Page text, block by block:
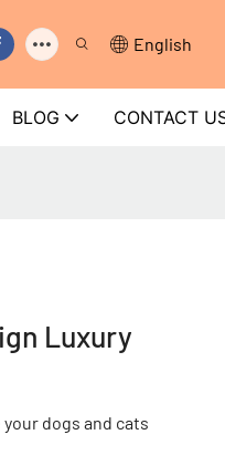
English
BLOG CONTACT
Luxury
dogs and cats